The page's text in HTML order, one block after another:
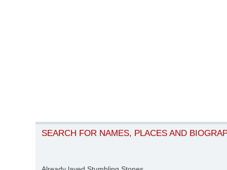
SEARCH FOR NAMES, PLACES AND